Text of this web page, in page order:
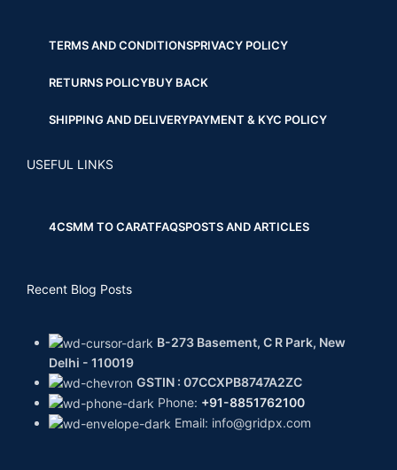
TERMS AND CONDITIONSPRIVACY POLICY
RETURNS POLICYBUY BACK
SHIPPING AND DELIVERYPAYMENT & KYC POLICY
USEFUL LINKS
4CSMM TO CARATFAQSPOSTS AND ARTICLES
Recent Blog Posts
B-273 Basement, C R Park, New
Delhi - 110019
GSTIN : 07CCXPB8747A2ZC
Phone: +91-8851762100
Email: info@gridpx.com